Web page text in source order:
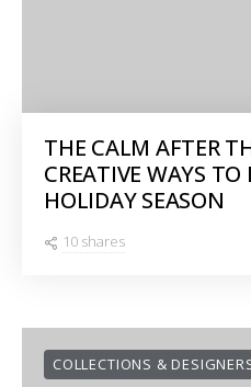
THE CALM AFTER
CREATIVE WAYS TO
HOLIDAY SEASON
10 shares
COLLECTIONS &